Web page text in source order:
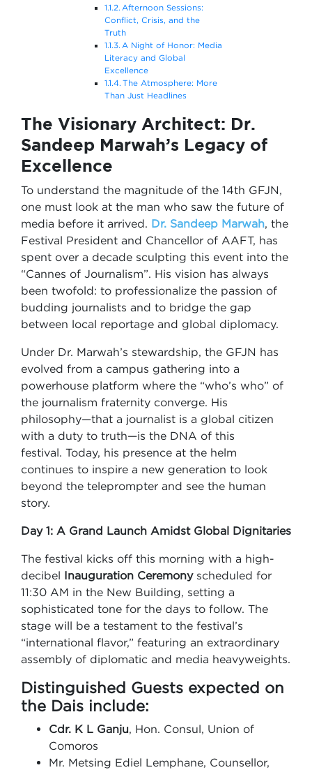
Afternoon Sessions:
Conflict, Crisis, and the
Truth
A Night of Honor: Media
Literacy and Global
Excellence
The Atmosphere: More
Than Just Headlines
The Visionary Architect: Dr.
Sandeep Marwah’s Legacy of
Excellence
To understand the magnitude of the 14th GFJN,
one must look at the man who saw the future of
media before it arrived. Dr. Sandeep Marwah, the
Festival President and Chancellor of AAFT, has
spent over a decade sculpting this event into the
“Cannes of Journalism”. His vision has always
been twofold: to professionalize the passion of
budding journalists and to bridge the gap
between local reportage and global diplomacy.
Under Dr. Marwah’s stewardship, the GFJN has
evolved from a campus gathering into a
powerhouse platform where the “who’s who” of
the journalism fraternity converge. His
philosophy—that a journalist is a global citizen
with a duty to truth—is the DNA of this
festival. Today, his presence at the helm
continues to inspire a new generation to look
beyond the teleprompter and see the human
story.
Day 1: A Grand Launch Amidst Global Dignitaries
The festival kicks off this morning with a high-
decibel Inauguration Ceremonyscheduled for
11:30 AM in the New Building, setting a
sophisticated tone for the days to follow. The
stage will be a testament to the festival’s
“international flavor,” featuring an extraordinary
assembly of diplomatic and media heavyweights.
Distinguished Guests expected on
the Dais include:
Cdr. K L Ganju, Hon. Consul, Union of
Comoros
Mr. Metsing Ediel Lemphane, Counsellor,